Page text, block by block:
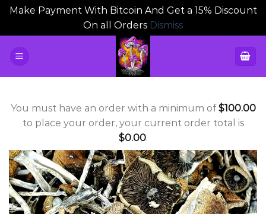
Make Payment With Bitcoin And Get a 15% Discount
On all Orders Dismiss
You must have an order with a minimum of$100.00
to place your order, your current order total is
$0.00.